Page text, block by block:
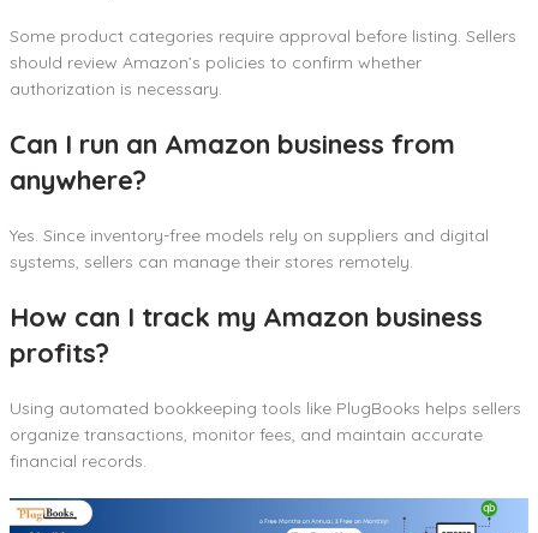
Some product categories require approval before listing. Sellers
should review Amazon’s policies to confirm whether
authorization is necessary.
Can I run an Amazon business from
anywhere?
Yes. Since inventory-free models rely on suppliers and digital
systems, sellers can manage their stores remotely.
How can I track my Amazon business
profits?
Using automated bookkeeping tools like PlugBooks helps sellers
organize transactions, monitor fees, and maintain accurate
financial records.